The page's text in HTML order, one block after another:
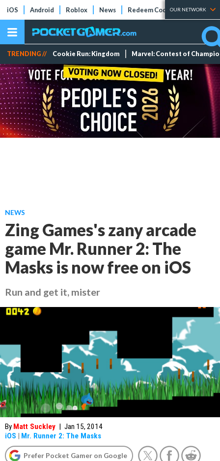
iOS Android Roblox News Redeem Codes Tier Lists
OUR NETWORK
TRENDING // Cookie Run: Kingdom Marvel: Contest of
NEWS
Zing Games's zany arcade
game Mr. Runner 2: The
Masks is now free on iOS
Run and get it, mister
By Matt Suckley | Jan 15, 2014
iOS | Mr. Runner 2: The Masks
Prefer Pocket Gamer on Google